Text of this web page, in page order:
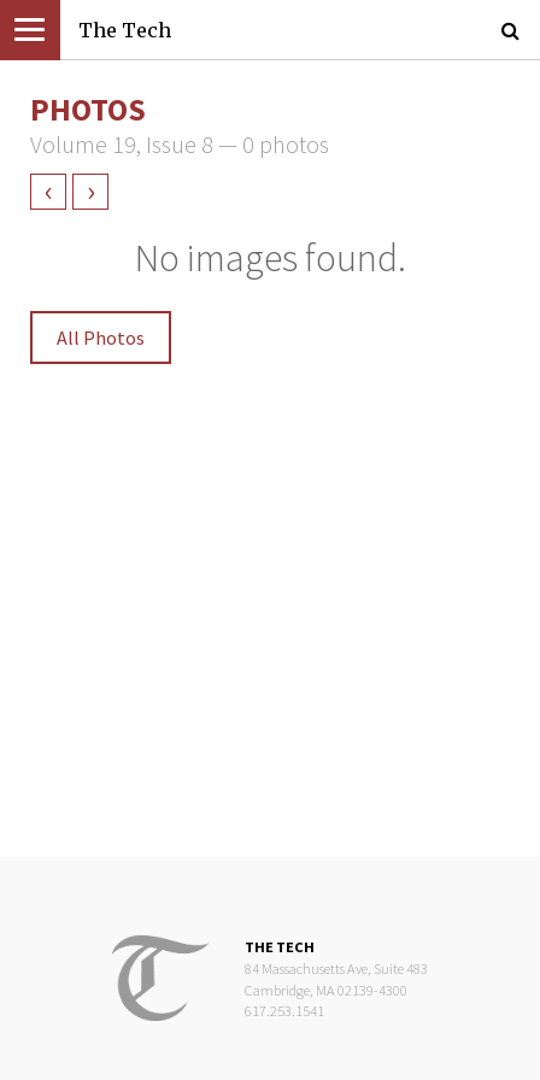
The Tech
PHOTOS
Volume 19, Issue 8 — 0 photos
‹ ›
No images found.
All Photos
THE TECH
84 Massachusetts Ave, Suite 483
Cambridge, MA 02139-4300
617.253.1541